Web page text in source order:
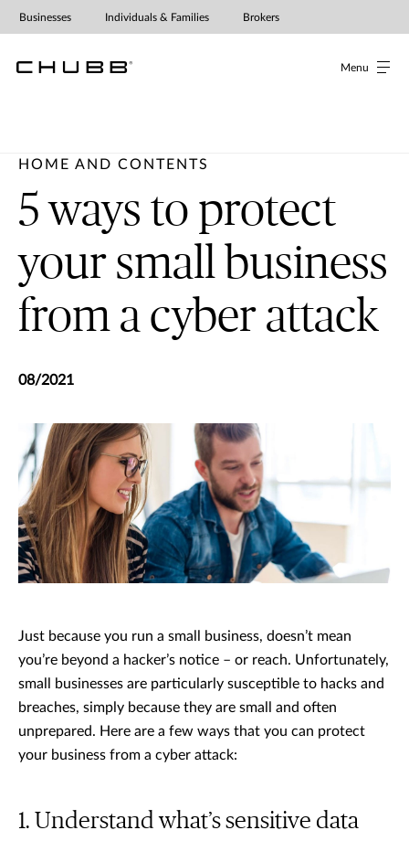
Menu
Businesses Individuals & Families Brokers
HOME AND CONTENTS
5 ways to protect
your small business
from a cyber attack
08/2021
Just because you run a small business, doesn’t mean
you’re beyond a hacker’s notice – or reach. Unfortunately,
small businesses are particularly susceptible to hacks and
breaches, simply because they are small and often
unprepared. Here are a few ways that you can protect
your business from a cyber attack:
Understand what’s sensitive data